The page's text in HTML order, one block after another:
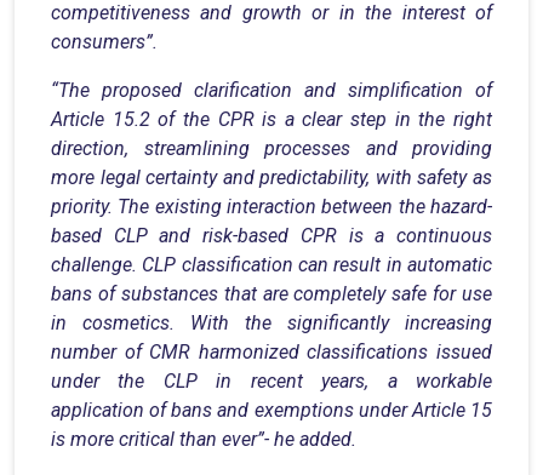
competitiveness and growth or in the interest of
consumers”.
“The proposed clarification and simplification of
Article 15.2 of the CPR is a clear step in the right
direction, streamlining processes and providing
more legal certainty and predictability, with safety as
priority. The existing interaction between the hazard-
based CLP and risk-based CPR is a continuous
challenge. CLP classification can result in automatic
bans of substances that are completely safe for use
in cosmetics.
With the significantly increasing
number of CMR harmonized classifications issued
under the CLP in recent years, a workable
application of bans and exemptions under Article 15
is more critical than ever”- he added.